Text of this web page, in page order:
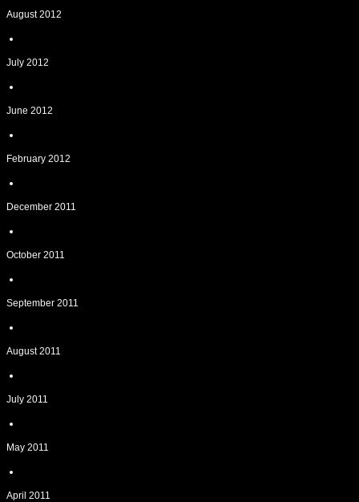
August 2012
July 2012
June 2012
February 2012
December 2011
October 2011
September 2011
August 2011
July 2011
May 2011
April 2011